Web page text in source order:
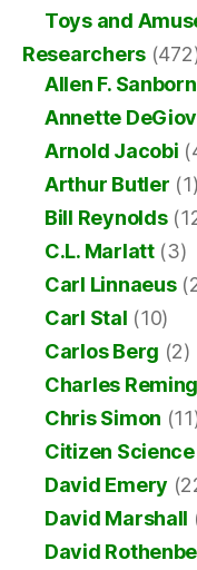
Toys and
Researchers
Allen F. Sanborn
Annette
Arnold Jacobi
Arthur Butler (1)
Bill Reynolds
C.L. Marlatt(3)
Carl Linnaeus
Carl Stal (10)
Carlos Berg (2)
Charles
Chris Simon
Citizen Science
David Emery
David Marshall
David